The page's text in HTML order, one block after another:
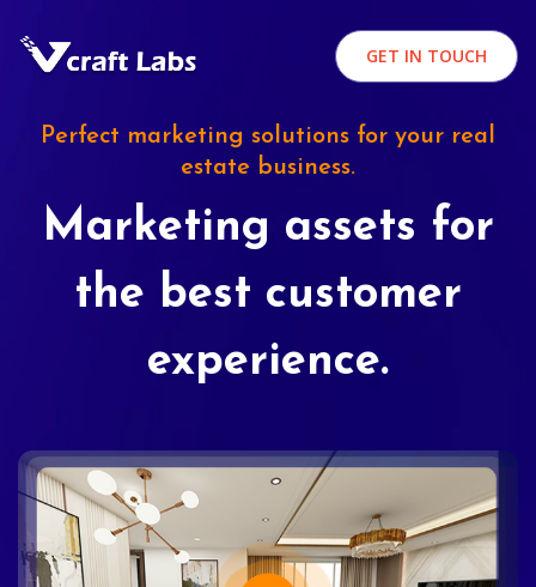
GET IN TOUCH
Perfect marketing solutions for your real
estate business.
Marketing assets for
the best customer
experience.